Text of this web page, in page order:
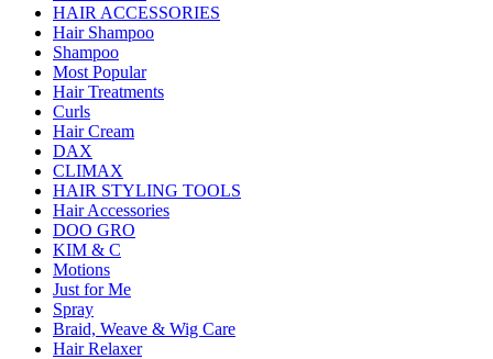
HAIR ACCESSORIES
Hair Shampoo
Shampoo
Most Popular
Hair Treatments
Curls
Hair Cream
DAX
CLIMAX
HAIR STYLING TOOLS
Hair Accessories
DOO GRO
KIM & C
Motions
Just for Me
Spray
Braid, Weave & Wig Care
Hair Relaxer